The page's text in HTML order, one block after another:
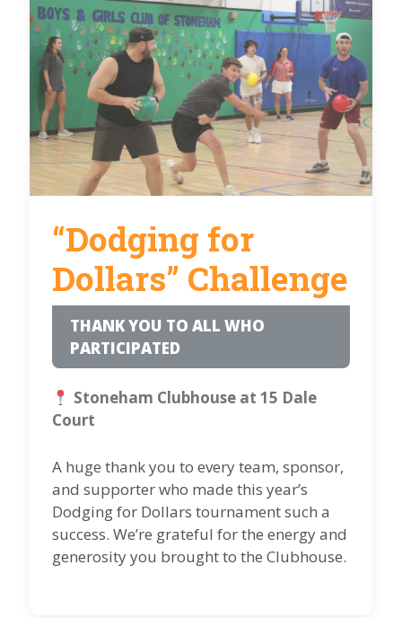
“Dodging for
Dollars” Challenge
THANK YOU TO ALL WHO
PARTICIPATED
Stoneham Clubhouse at 15 Dale
Court
A huge thank you to every team, sponsor,
and supporter who made this year’s
Dodging for Dollars tournament such a
success. We’re grateful for the energy and
generosity you brought to the Clubhouse.